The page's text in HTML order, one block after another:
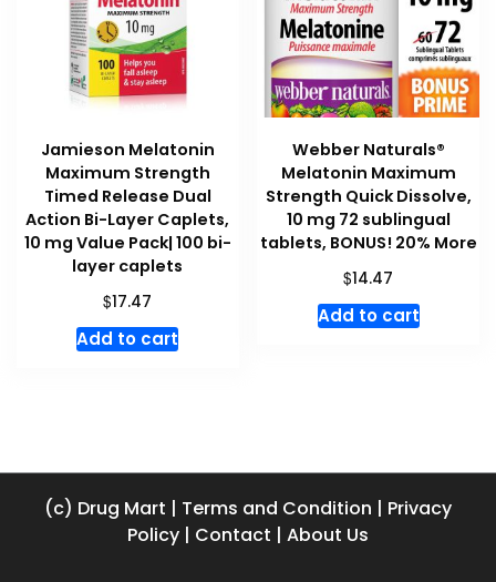
Jamieson Melatonin
Maximum Strength
Timed Release Dual
Action Bi-Layer Caplets,
10 mg Value Pack| 100 bi-
layer caplets
$17.47
Add to cart
Webber Naturals®
Melatonin Maximum
Strength Quick Dissolve,
10 mg 72 sublingual
tablets, BONUS! 20% More
$14.47
Add to cart
(c) Drug Mart | Terms and Condition | Privacy
Policy | Contact | About Us